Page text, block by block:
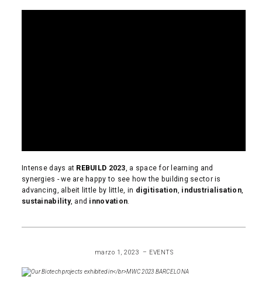
Intense days at REBUILD 2023 , a space for learning and
synergies - we are happy to see how the building sector is
advancing, albeit little by little, in digitisation industrialisation,
sustainability, and innovation
marzo 1, 2023 EVENTS